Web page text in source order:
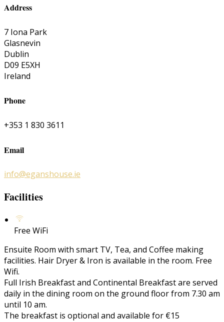
Address
7 Iona Park
Glasnevin
Dublin
D09 E5XH
Ireland
Phone
+353 1 830 3611
Email
info@eganshouse.ie
Facilities
Free WiFi
Ensuite Room with smart TV, Tea, and Coffee making
facilities. Hair Dryer & Iron is available in the room. Free
Wifi.
Full Irish Breakfast and Continental Breakfast are served
daily in the dining room on the ground floor from 7.30 am
until 10 am.
The breakfast is optional and available for €15